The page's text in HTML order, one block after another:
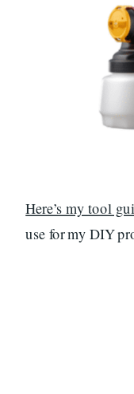
Here’s my tool
use for my DIY